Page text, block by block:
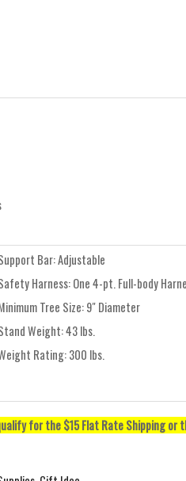
Bar: Adjustable
Harness: One 4-pt. Full-body
Tree Size: 9" Diameter
Weight: 43 lbs.
Rating: 300 lbs.
for the $15 Flat Rate Shipping or